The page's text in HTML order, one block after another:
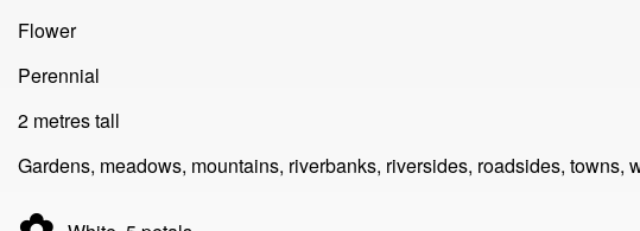
Flower
Perennial
2 metres tall
Gardens, meadows, mountains, riverbanks, riversides, roadsides, towns,